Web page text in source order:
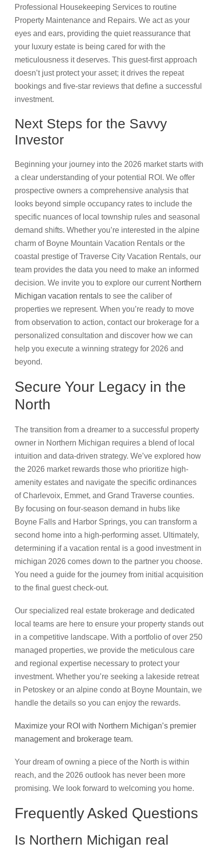
Professional Housekeeping Services to routine
Property Maintenance and Repairs. We act as your
eyes and ears, providing the quiet reassurance that
your luxury estate is being cared for with the
meticulousness it deserves. This guest-first approach
doesn’t just protect your asset; it drives the repeat
bookings and five-star reviews that define a successful
investment.
Next Steps for the Savvy
Investor
Beginning your journey into the 2026 market starts with
a clear understanding of your potential ROI. We offer
prospective owners a comprehensive analysis that
looks beyond simple occupancy rates to include the
specific nuances of local township rules and seasonal
demand shifts. Whether you’re interested in the alpine
charm of Boyne Mountain Vacation Rentals or the
coastal prestige of Traverse City Vacation Rentals, our
team provides the data you need to make an informed
decision. We invite you to explore our current Northern
Michigan vacation rentals to see the caliber of
properties we represent. When you’re ready to move
from observation to action, contact our brokerage for a
personalized consultation and discover how we can
help you execute a winning strategy for 2026 and
beyond.
Secure Your Legacy in the
North
The transition from a dreamer to a successful property
owner in Northern Michigan requires a blend of local
intuition and data-driven strategy. We’ve explored how
the 2026 market rewards those who prioritize high-
amenity estates and navigate the specific ordinances
of Charlevoix, Emmet, and Grand Traverse counties.
By focusing on four-season demand in hubs like
Boyne Falls and Harbor Springs, you can transform a
second home into a high-performing asset. Ultimately,
determining if a vacation rental is a good investment in
michigan 2026 comes down to the partner you choose.
You need a guide for the journey from initial acquisition
to the final guest check-out.
Our specialized real estate brokerage and dedicated
local teams are here to ensure your property stands out
in a competitive landscape. With a portfolio of over 250
managed properties, we provide the meticulous care
and regional expertise necessary to protect your
investment. Whether you’re seeking a lakeside retreat
in Petoskey or an alpine condo at Boyne Mountain, we
handle the details so you can enjoy the rewards.
Maximize your ROI with Northern Michigan’s premier
management and brokerage team.
Your dream of owning a piece of the North is within
reach, and the 2026 outlook has never been more
promising. We look forward to welcoming you home.
Frequently Asked Questions
Is Northern Michigan real